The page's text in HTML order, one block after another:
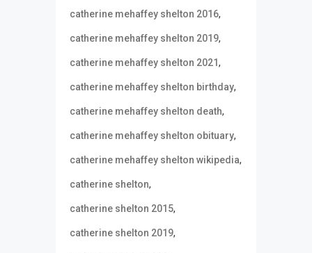
catherine mehaffey shelton 2016,
catherine mehaffey shelton 2019,
catherine mehaffey shelton 2021,
catherine mehaffey shelton birthday,
catherine mehaffey shelton death,
catherine mehaffey shelton obituary,
catherine mehaffey shelton wikipedia,
catherine shelton,
catherine shelton 2015,
catherine shelton 2019,